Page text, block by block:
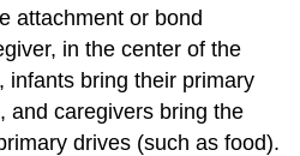
attachment or bond
in the center of the
infants bring their primary
and caregivers bring the
drives (such as food).